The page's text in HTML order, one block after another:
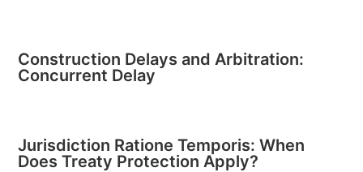
Construction Delays and Arbitration:
Concurrent Delay
Jurisdiction Ratione Temporis: When
Does Treaty Protection Apply?